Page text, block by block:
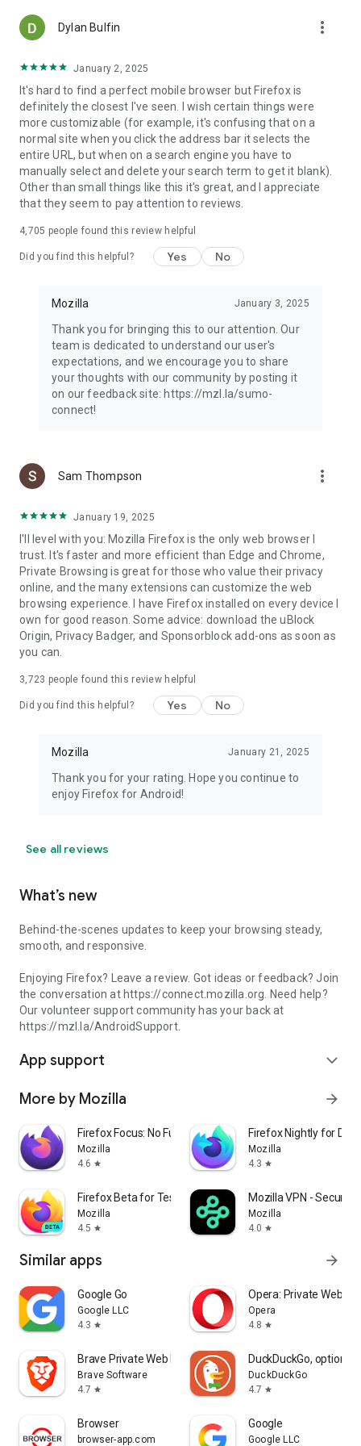
Dylan Bulfin more_vert
January 2, 2025
It's hard to find a perfect mobile browser but Firefox is
definitely the closest I've seen. I wish certain things were
more customizable (for example, it's confusing that on a
normal site when you click the address bar it selects the
entire URL, but when on a search engine you have to
manually select and delete your search term to get it blank).
Other than small things like this it's great, and I appreciate
that they seem to pay attention to reviews.
4,705 people found this review helpful
Did you find this helpful? Yes No
Mozilla January 3, 2025
Thank you for bringing this to our attention. Our
team is dedicated to understand our user's
expectations, and we encourage you to share
your thoughts with our community by posting it
on our feedback site: https://mzl.la/sumo-
connect!
Sam Thompson more_vert
January 19, 2025
I'll level with you: Mozilla Firefox is the only web browser I
trust. It's faster and more efficient than Edge and Chrome,
Private Browsing is great for those who value their privacy
online, and the many extensions can customize the web
browsing experience. I have Firefox installed on every device I
own for good reason. Some advice: download the uBlock
Origin, Privacy Badger, and Sponsorblock add-ons as soon as
you can.
3,723 people found this review helpful
Did you find this helpful? Yes No
Mozilla January 21, 2025
Thank you for your rating. Hope you continue to
enjoy Firefox for Android!
See all reviews
What’s new
Behind-the-scenes updates to keep your browsing steady,
smooth, and responsive.
Enjoying Firefox? Leave a review. Got ideas or feedback? Join
the conversation at https://connect.mozilla.org. Need help?
Our volunteer support community has your back at
https://mzl.la/AndroidSupport.
App support expand_more
More by Mozilla arrow_forward
Firefox Focus: No Fuss Browser
Mozilla
4.6 star
Firefox Nightly for
Mozilla
4.3 star
Firefox Beta for Testers
Mozilla
4.5 star
Mozilla VPN - Secure
Mozilla
4.0 star
Similar apps arrow_forward
Google Go
Google LLC
4.3 star
Opera: Private Web
Opera
4.8 star
Brave Private Web Browser, VPN
Brave Software
4.7 star
DuckDuckGo, optional
DuckDuckGo
4.7 star
Browser
browser-app.com
Google
Google LLC